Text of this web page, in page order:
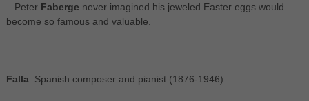
– Peter Faberge never imagined his jeweled Easter eggs would
become so famous and valuable.
Falla: Spanish composer and pianist (1876-1946).